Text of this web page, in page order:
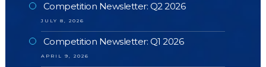
Competition Newsletter: Q2 2026
JULY 8, 2026
Competition Newsletter: Q1 2026
APRIL 9, 2026